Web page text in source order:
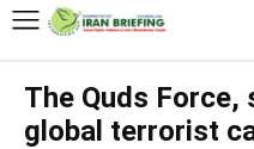
The Quds Force,
global terrorist